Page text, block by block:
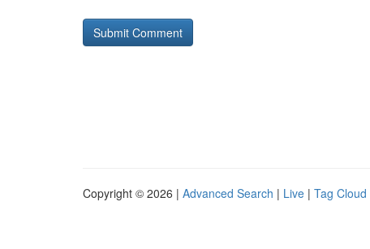
Copyright © 2026 | Advanced Search | Live | Tag Cloud